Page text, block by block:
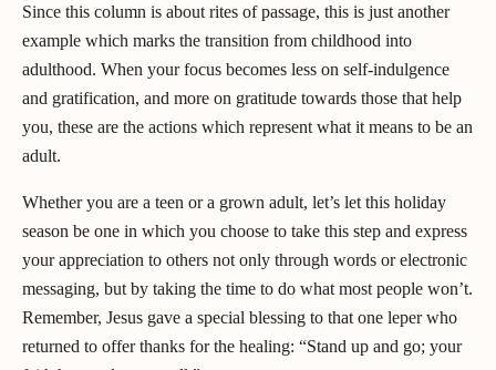
Since this column is about rites of passage, this is just another
example which marks the transition from childhood into
adulthood. When your focus becomes less on self-indulgence
and gratification, and more on gratitude towards those that help
you, these are the actions which represent what it means to be an
adult.
Whether you are a teen or a grown adult, let’s let this holiday
season be one in which you choose to take this step and express
your appreciation to others not only through words or electronic
messaging, but by taking the time to do what most people won’t.
Remember, Jesus gave a special blessing to that one leper who
returned to offer thanks for the healing: “Stand up and go; your